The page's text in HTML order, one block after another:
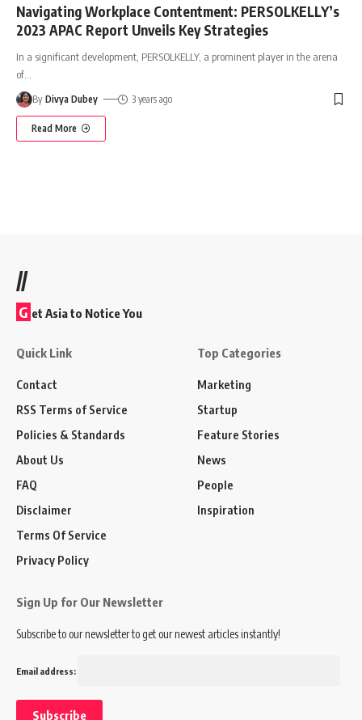
Navigating Workplace Contentment: PERSOLKELLY’s
2023 APAC Report Unveils Key Strategies
In a significant development, PERSOLKELLY, a prominent player in the arena
of
By Divya Dubey 3 years ago
Read More
//
G et Asia to Notice You
Quick Link
Contact
RSS Terms of Service
Policies & Standards
About Us
FAQ
Disclaimer
Terms Of Service
Privacy Policy
Top Categories
Marketing
Startup
Feature Stories
News
People
Inspiration
Sign Up for Our Newsletter
Subscribe to our newsletter to get our newest articles instantly!
Email address: